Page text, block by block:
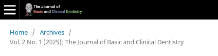
Home / Archives /
Vol. 2 No. 1 (2025): The Journal of Basic and Clinical Dentistry